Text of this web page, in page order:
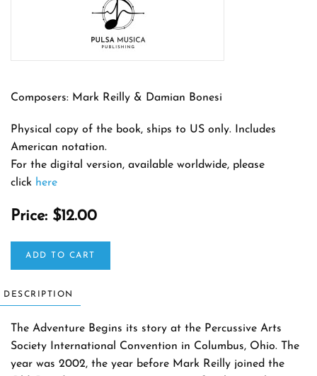
Composers: Mark Reilly & Damian Bonesi
Physical copy of the book, ships to US only. Includes
American notation.
For the digital version, available worldwide, please
click here
Price: $12.00
ADD TO CART
DESCRIPTION
The Adventure Begins its story at the Percussive Arts
Society International Convention in Columbus, Ohio. The
year was 2002, the year before Mark Reilly joined the